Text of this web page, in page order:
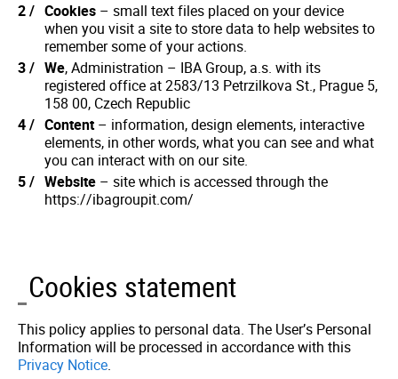
Cookies – small text files placed on your device
when you visit a site to store data to help websites to
remember some of your actions.
We, Administration – IBA Group, a.s. with its
registered office at 2583/13 Petrzilkova St., Prague 5,
158 00, Czech Republic
Content– information, design elements, interactive
elements, in other words, what you can see and what
you can interact with on our site.
Website – site which is accessed through the
https://ibagroupit.com/
Cookies statement
This policy applies to personal data. The User’s Personal
Information will be processed in accordance with this
Privacy Notice.